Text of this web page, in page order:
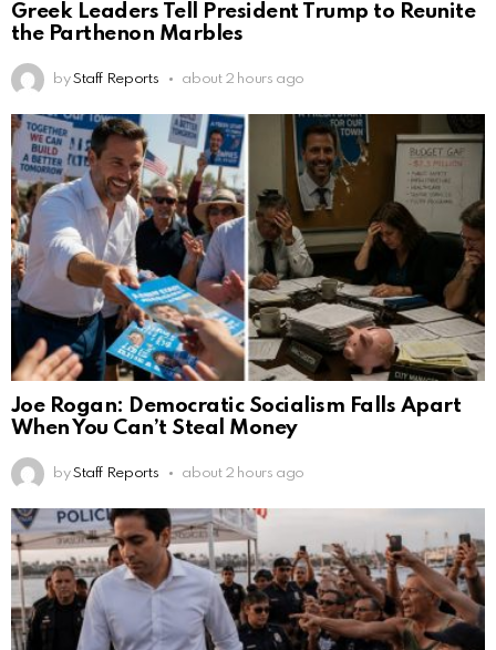
Greek Leaders Tell President Trump to Reunite
the Parthenon Marbles
by Staff Reports about 2 hours ago
Joe Rogan: Democratic Socialism Falls Apart
When You Can’t Steal Money
by Staff Reports about 2 hours ago